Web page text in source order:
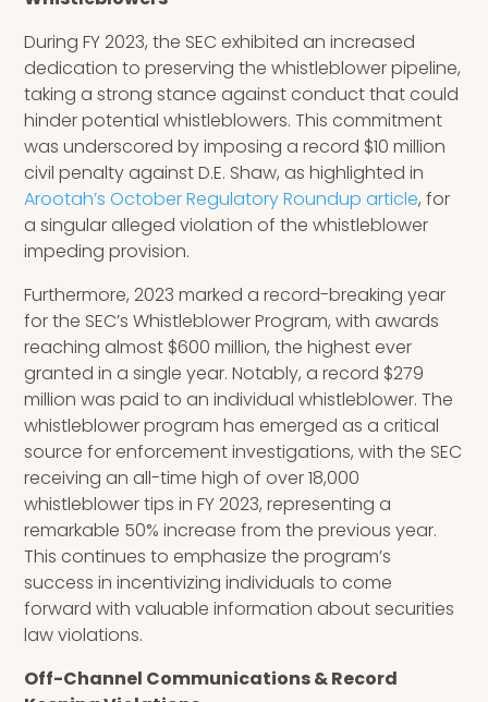
During FY 2023, the SEC exhibited an increased
dedication to preserving the whistleblower pipeline,
taking a strong stance against conduct that could
hinder potential whistleblowers. This commitment
was underscored by imposing a record $10 million
civil penalty against D.E. Shaw, as highlighted in
Arootah’s October Regulatory Roundup article, for
a singular alleged violation of the whistleblower
impeding provision.
Furthermore, 2023 marked a record-breaking year
for the SEC’s Whistleblower Program, with awards
reaching almost $600 million, the highest ever
granted in a single year. Notably, a record $279
million was paid to an individual whistleblower. The
whistleblower program has emerged as a critical
source for enforcement investigations, with the SEC
receiving an all-time high of over 18,000
whistleblower tips in FY 2023, representing a
remarkable 50% increase from the previous year.
This continues to emphasize the program’s
success in incentivizing individuals to come
forward with valuable information about securities
law violations.
Off-Channel Communications & Record